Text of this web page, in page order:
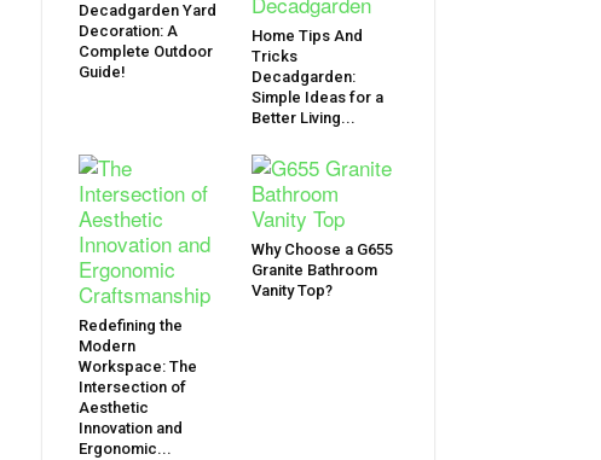
Decadgarden Yard
Decoration: A
Complete Outdoor
Guide!
Home Tips And
Tricks
Decadgarden:
Simple Ideas for a
Better Living...
Redefining the
Modern
Workspace: The
Intersection of
Aesthetic
Innovation and
Ergonomic...
Why Choose a G655
Granite Bathroom
Vanity Top?